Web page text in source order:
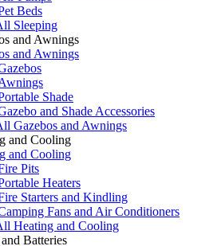
Beds
Sleeping
and Awnings
and Awnings
Shade
and Shade Accessories
Gazebos and Awnings
and Cooling
and Cooling
Pits
Heaters
Starters and Kindling
Fans and Air Conditioners
Heating and Cooling
Batteries